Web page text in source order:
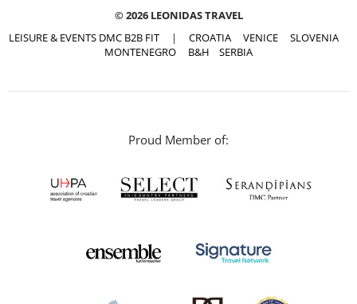
© 2026 LEONIDAS TRAVEL
LEISURE & EVENTS DMC B2B FIT | CROATIA VENICE
SLOVENIA
MONTENEGRO
B&H SERBIA
Proud Member of: